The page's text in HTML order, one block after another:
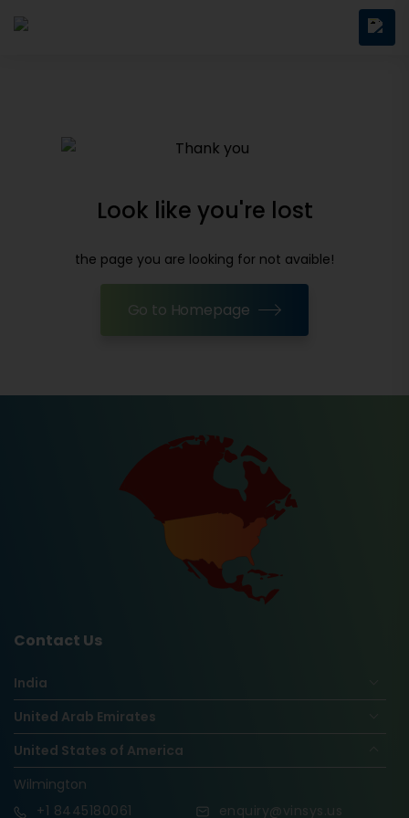
Look like you're lost
the page you are looking for not avaible!
Go to Homepage
Contact Us
India
United Arab Emirates
United States of America
Wilmington
+1 8445180061 enquiry@vinsys.us